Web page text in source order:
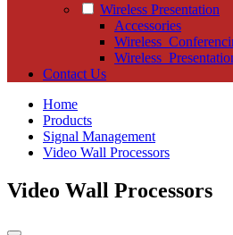
Wireless Presentation
Accessories
Contact Us
Home
Products
Signal Management
Video Wall Processors
Video Wall Processors